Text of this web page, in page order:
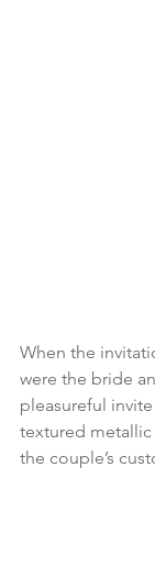
When the
were the bride
pleasureful
textured
the couple’s